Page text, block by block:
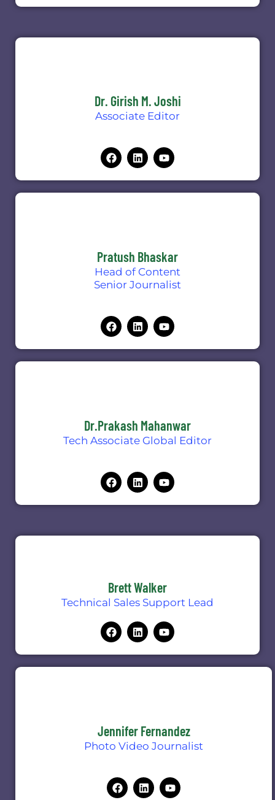
Dr. Girish M. Joshi
Associate Editor
Pratush Bhaskar
Head of Content
Senior Journalist
Dr.Prakash Mahanwar
Tech Associate Global Editor
Brett Walker
Technical Sales Support Lead
Jennifer Fernandez
Photo Video Journalist